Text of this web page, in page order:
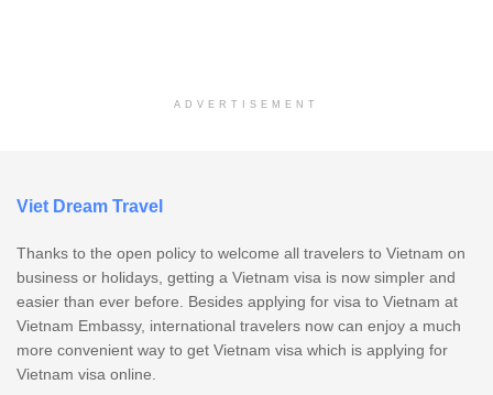
ADVERTISEMENT
Viet Dream Travel
Thanks to the open policy to welcome all travelers to Vietnam on
business or holidays, getting a Vietnam visa is now simpler and
easier than ever before. Besides applying for visa to Vietnam at
Vietnam Embassy, international travelers now can enjoy a much
more convenient way to get Vietnam visa which is applying for
Vietnam visa online.